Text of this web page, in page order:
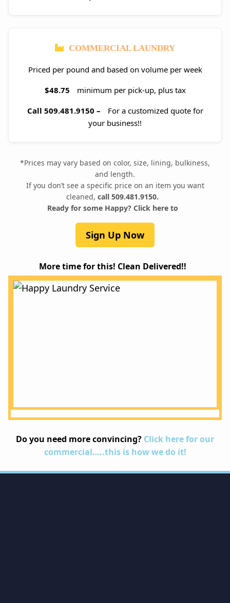
COMMERCIAL LAUNDRY
Priced per pound and based on volume per week
$48.75
minimum per pick-up, plus tax
Call 509.481.9150 –
For a customized quote for
your business!!
*Prices may vary based on color, size, lining, bulkiness,
and length.
If you don’t see a specific price on an item you want
cleaned, call 509.481.9150.
Ready for some Happy? Click here to
Sign Up Now
More time for this! Clean Delivered!!
Do you need more convincing? Click here for our
commercial…..this is how we do it!